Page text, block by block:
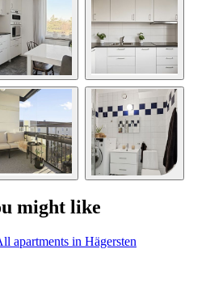
might like
apartments in Hägersten